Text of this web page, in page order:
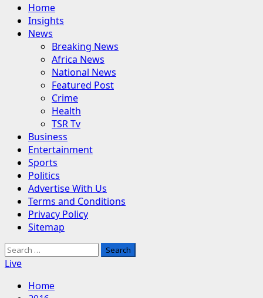
Primary
Menu
Home
Insights
News
Breaking News
Africa News
National News
Featured Post
Crime
Health
TSR Tv
Business
Entertainment
Sports
Politics
Advertise With Us
Terms and Conditions
Privacy Policy
Sitemap
Search
for:
Live
Home